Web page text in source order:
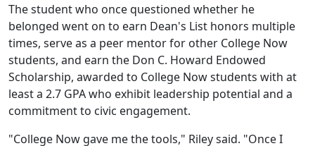
The student who once questioned whether he
belonged went on to earn Dean's List honors multiple
times, serve as a peer mentor for other College Now
students, and earn the Don C. Howard Endowed
Scholarship, awarded to College Now students with at
least a 2.7 GPA who exhibit leadership potential and a
commitment to civic engagement.
"College Now gave me the tools," Riley said. "Once I